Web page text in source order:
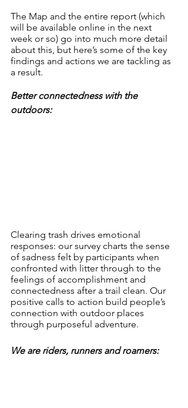
The Map and the entire report (which
will be available online in the next
week or so) go into much more detail
about this, but here’s some of the key
findings and actions we are tackling as
a result.
Better connectedness with the
outdoors:
Clearing trash drives emotional
responses: our survey charts the sense
of sadness felt by participants when
confronted with litter through to the
feelings of accomplishment and
connectedness after a trail clean. Our
positive calls to action build people’s
connection with outdoor places
through purposeful adventure.
We are riders, runners and roamers: